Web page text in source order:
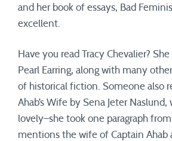
and her book of essays, Bad
excellent.
Have you read Tracy Chevalier?
Pearl Earring, along with many
of historical fiction. Someone also
Ahab’s Wife by Sena Jeter
lovely–she took one paragraph
mentions the wife of Captain Ahab